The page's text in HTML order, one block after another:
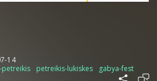
14
petreikis
petreikis-lukiskes gabya-fest